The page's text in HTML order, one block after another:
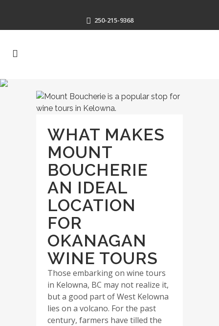
250-215-9368
WHAT MAKES
MOUNT
BOUCHERIE
AN IDEAL
LOCATION
FOR
OKANAGAN
WINE TOURS
Those embarking on wine tours
in Kelowna, BC may not realize it,
but a good part of West Kelowna
lies on a volcano. For the past
century, farmers have tilled the